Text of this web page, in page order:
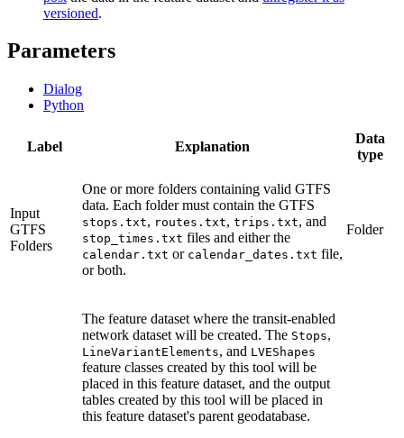
versioned.
Parameters
Dialog
Python
Label Explanation
Data
type
Input
GTFS
Folders
One or more folders containing valid GTFS
data. Each folder must contain the GTFS
stops.txt, routes.txt, trips.txt, and
stop_times.txt files and either the
calendar.txt or calendar_dates.txt file,
or both.
Folder
The feature dataset where the transit-enabled
network dataset will be created. The Stops,
LineVariantElements, and LVEShapes
feature classes created by this tool will be
placed in this feature dataset, and the output
tables created by this tool will be placed in
this feature dataset's parent geodatabase.